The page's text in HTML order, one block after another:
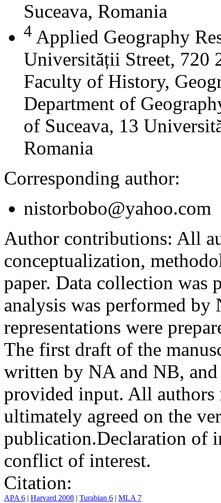
Suceava, Romania
4 Applied Geography
Universității Street, 720
Faculty of History,
Department of
of Suceava, 13
Romania
Corresponding author:
nistorbobo@yahoo.com
Author contributions: All
conceptualization,
paper. Data collection was
analysis was performed
representations were
The first draft of the
written by NA and NB, and
provided input. All authors
ultimately agreed on the
publication.Declaration of
conflict of interest.
Citation:
APA 6 | Harvard 2008 | Turabian 6 | MLA 7